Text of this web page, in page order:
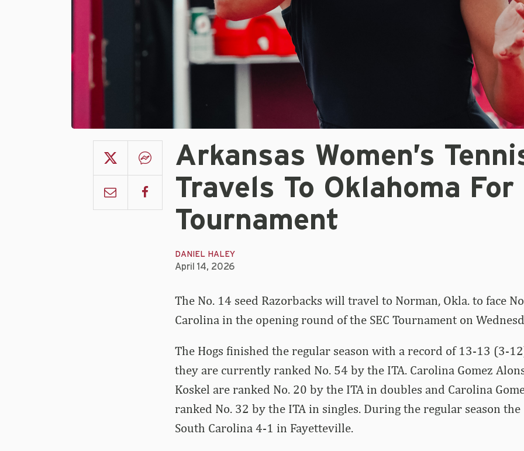
Arkansas Women’s
Travels To Oklahoma For
Tournament
DANIEL HALEY
April 14, 2026
The No. 14 seed Razorbacks will travel to Norman, Okla. to face
Carolina in the opening round of the SEC Tournament on
The Hogs finished the regular season with a record of 13-13 (3-
they are currently ranked No. 54 by the ITA. Carolina Gomez
Koskel are ranked No. 20 by the ITA in doubles and Carolina
ranked No. 32 by the ITA in singles. During the regular season the
South Carolina 4-1 in Fayetteville.